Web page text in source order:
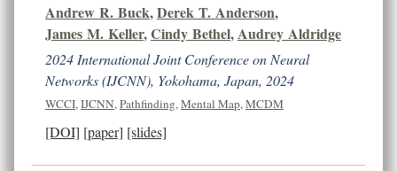
Andrew R. Buck,Derek T. Anderson,
James M. Keller,Cindy Bethel,Audrey Aldridge
2024 International Joint Conference on Neural
Networks (IJCNN), Yokohama, Japan, 2024
WCCI,IJCNN,Pathfinding,Mental Map,MCDM
[DOI] [paper] [slides]